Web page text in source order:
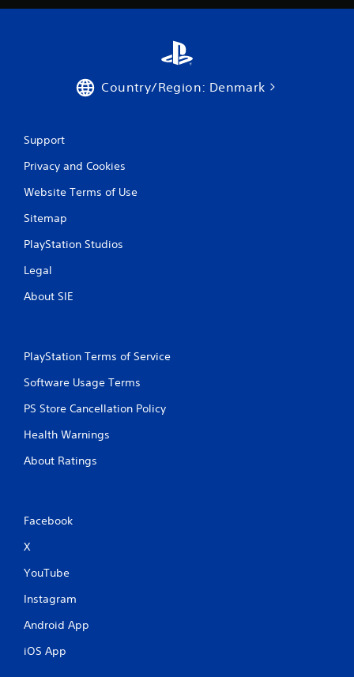
e
r
c
t
c
t
h
e
a
e
i
a
p
Country/Region: Denmark
Support
Privacy and Cookies
Website Terms of Use
Sitemap
PlayStation Studios
Legal
About SIE
PlayStation Terms of Service
Software Usage Terms
PS Store Cancellation Policy
Health Warnings
About Ratings
Facebook
X
YouTube
Instagram
Android App
iOS App